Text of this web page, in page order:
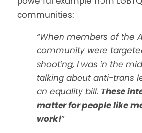
communities:
“When members of the
community were
shooting, I was in the
talking about anti-trans
an equality bill. These
matter for people like
work!”